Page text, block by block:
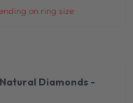
on ring size
Diamonds -